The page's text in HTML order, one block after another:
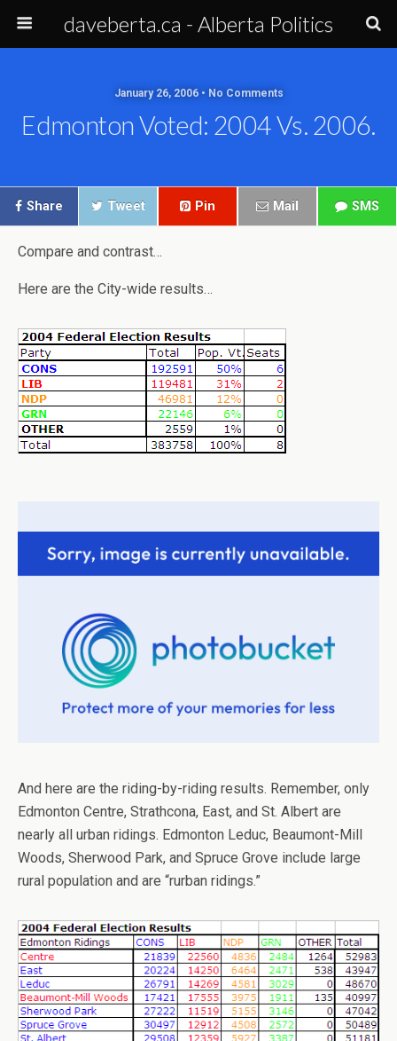
daveberta.ca - Alberta Politics
January 26, 2006 • No Comments
Edmonton Voted: 2004 Vs. 2006.
Share Tweet Pin Mail SMS
Compare and contrast…
Here are the City-wide results…
And here are the riding-by-riding results. Remember, only
Edmonton Centre, Strathcona, East, and St. Albert are
nearly all urban ridings. Edmonton Leduc, Beaumont-Mill
Woods, Sherwood Park, and Spruce Grove include large
rural population and are “rurban ridings.”